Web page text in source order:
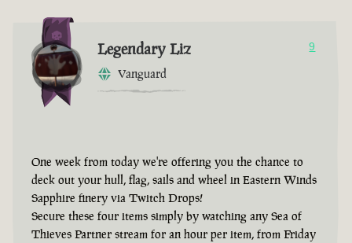
Legendary Liz
Vanguard
9
One week from today we're offering you the chance to
deck out your hull, flag, sails and wheel in Eastern Winds
Sapphire finery via Twitch Drops!
Secure these four items simply by watching any Sea of
Thieves Partner stream for an hour per item, from Friday